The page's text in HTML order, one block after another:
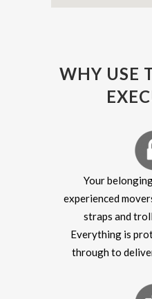
WHY USE
Your
experienced
straps and
Everything is
through to